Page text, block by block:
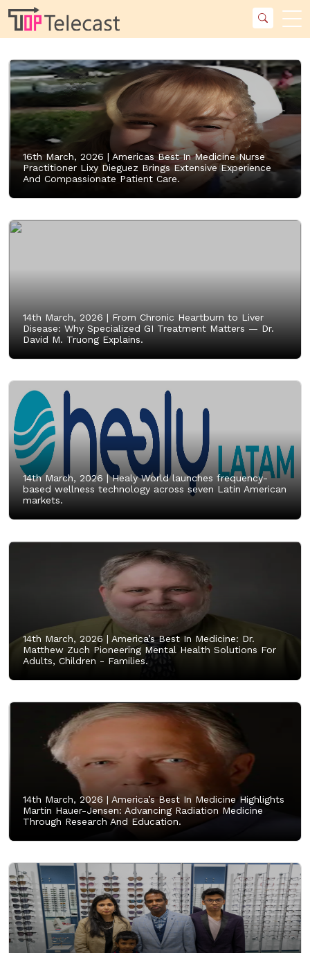
16th March, 2026 | Americas Best In Medicine Nurse
Practitioner Lixy Dieguez Brings Extensive Experience
And Compassionate Patient Care.
14th March, 2026 | From Chronic Heartburn to Liver
Disease: Why Specialized GI Treatment Matters — Dr.
David M. Truong Explains.
14th March, 2026 |Healy World launches frequency-
based wellness technology across seven Latin American
markets.
14th March, 2026 | America’s Best In Medicine: Dr.
Matthew Zuch Pioneering Mental Health Solutions For
Adults, Children - Families.
14th March, 2026 | America’s Best In Medicine Highlights
Martin Hauer-Jensen: Advancing Radiation Medicine
Through Research And Education.